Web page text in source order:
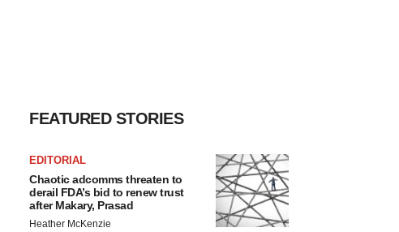
FEATURED STORIES
EDITORIAL
Chaotic adcomms threaten to
derail FDA’s bid to renew trust
after Makary, Prasad
Heather McKenzie